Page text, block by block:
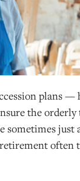
plans —
the
sometimes just
often